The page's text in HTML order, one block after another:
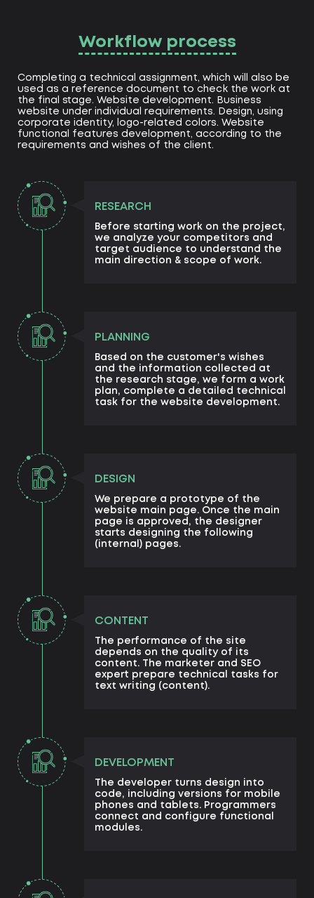
Workflow process
Completing a technical assignment, which will also be
used as a reference document to check the work at
the final stage. Website development. Business
website under individual requirements. Design, using
corporate identity, logo-related colors. Website
functional features development, according to the
requirements and wishes of the client.
RESEARCH
Before starting work on the project,
we analyze your competitors and
target audience to understand the
main direction & scope of work.
PLANNING
Based on the customer's wishes
and the information collected at
the research stage, we form a work
plan, complete a detailed technical
task for the website development.
DESIGN
We prepare a prototype of the
website main page. Once the main
page is approved, the designer
starts designing the following
(internal) pages.
CONTENT
The performance of the site
depends on the quality of its
content. The marketer and SEO
expert prepare technical tasks for
text writing (content).
DEVELOPMENT
The developer turns design into
code, including versions for mobile
phones and tablets. Programmers
connect and configure functional
modules.